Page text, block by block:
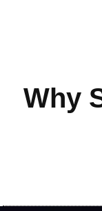
Why